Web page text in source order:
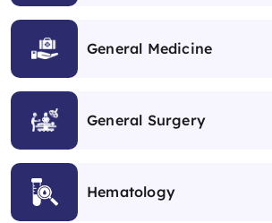
General Medicine
General Surgery
Hematology